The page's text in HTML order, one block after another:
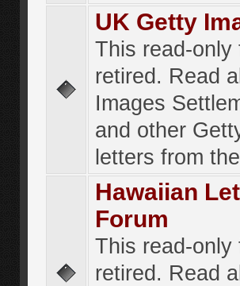
UK Getty
This read-only
retired. Read
Images
and other
letters from
Hawaiian
Forum
This read-only
retired. Read